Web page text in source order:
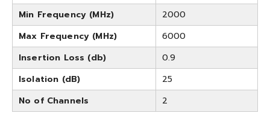
Min Frequency (MHz)
2000
Max Frequency (MHz)
6000
Insertion Loss (db)
0.9
Isolation (dB)
25
No of Channels
2